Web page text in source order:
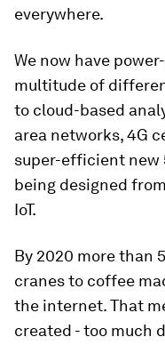
everywhere.
We now have
multitude of
to cloud-based
area networks, 4G
super-efficient new
being designed
IoT.
By 2020 more than
cranes to coffee
the internet. That
created - too much